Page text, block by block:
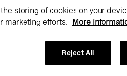
Month
storing of cookies on your
marketing efforts.
More
Reject All